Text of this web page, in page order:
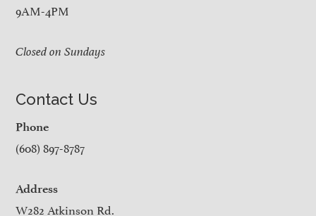
9AM-4PM
Closed on Sundays
Contact Us
Phone
(608) 897-8787
Address
W282 Atkinson Rd.